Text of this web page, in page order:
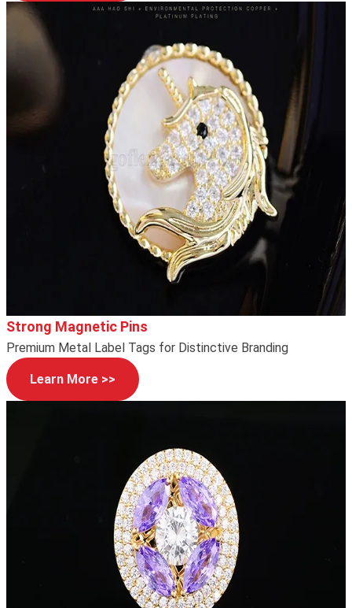
Strong Magnetic Pins
Premium Metal Label Tags for Distinctive Branding
Learn More >>